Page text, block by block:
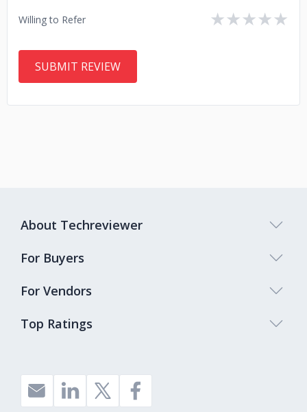
Willing to Refer ★
★
★
★
★
Top Ratings
About Techreviewer
For Buyers
For Vendors